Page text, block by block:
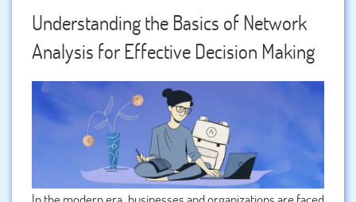
student seeking or an individual looking to comprehend
these ratios, this comprehensive guide is designed to
demystify solvency ratios and equip you with the
knowledge to navigate the financial landscape with
Understanding the Basics of Network
Analysis for Effective Decision Making